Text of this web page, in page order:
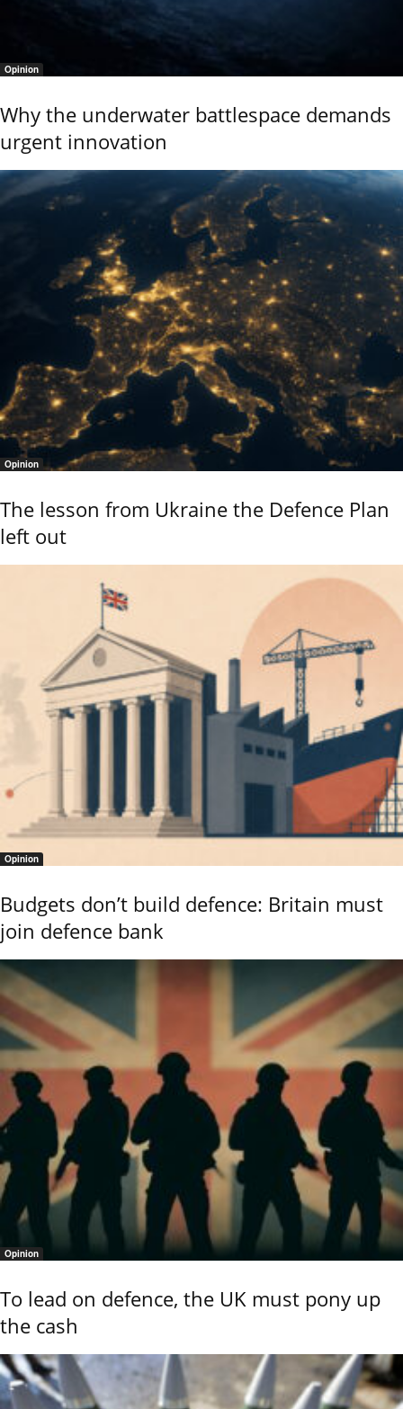
Opinion
Why the underwater battlespace demands
urgent innovation
Opinion
The lesson from Ukraine the Defence Plan
left out
Opinion
Budgets don’t build defence: Britain must
join defence bank
Opinion
To lead on defence, the UK must pony up
the cash